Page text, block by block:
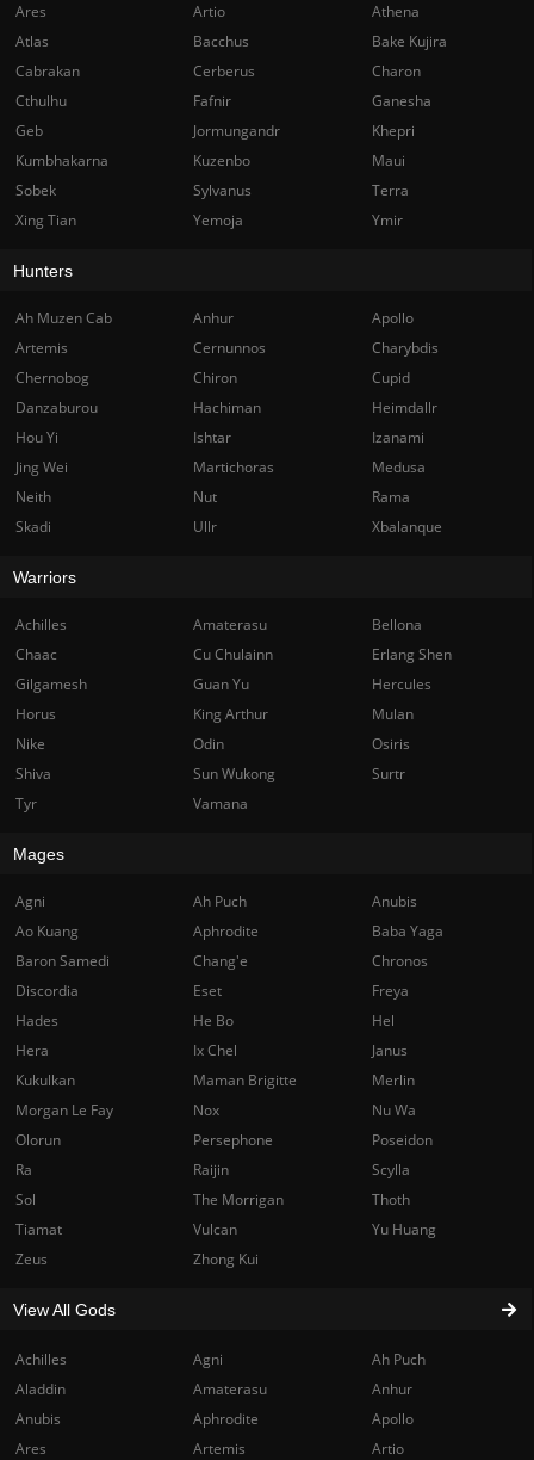
Achilles Agni
Ah Puch
Aladdin
Amaterasu
Anhur
Anubis
Aphrodite
Apollo
Ares
Artemis
Artio
Ares Artio
Athena
Atlas
Bacchus
Bake Kujira
Cabrakan
Cerberus
Charon
Cthulhu
Fafnir
Ganesha
Geb
Jormungandr
Khepri
Kumbhakarna
Kuzenbo
Maui
Sobek
Sylvanus
Terra
Xing Tian
Yemoja Ymir
Hunters
Ah Muzen Cab Anhur
Apollo
Artemis
Cernunnos
Charybdis
Chernobog
Chiron
Cupid
Danzaburou
Hachiman
Heimdallr
Hou Yi
Ishtar
Izanami
Jing Wei
Martichoras
Medusa
Neith
Nut
Rama
Skadi
Ullr Xbalanque
Warriors
Achilles Amaterasu
Bellona
Chaac
Cu Chulainn
Erlang Shen
Gilgamesh
Guan Yu
Hercules
Horus
King Arthur
Mulan
Nike
Odin
Osiris
Shiva
Sun Wukong
Surtr
Tyr
Vamana
Mages
Agni Ah Puch
Anubis
Ao Kuang
Aphrodite
Baba Yaga
Baron Samedi
Chang'e
Chronos
Discordia
Eset
Freya
Hades
He Bo
Hel
Hera
Ix Chel
Janus
Kukulkan
Maman Brigitte
Merlin
Morgan Le Fay
Nox
Nu Wa
Olorun
Persephone
Poseidon
Ra
Raijin
Scylla
Sol
The Morrigan
Thoth
Tiamat
Vulcan
Yu Huang
Zeus
Zhong Kui
View All Gods